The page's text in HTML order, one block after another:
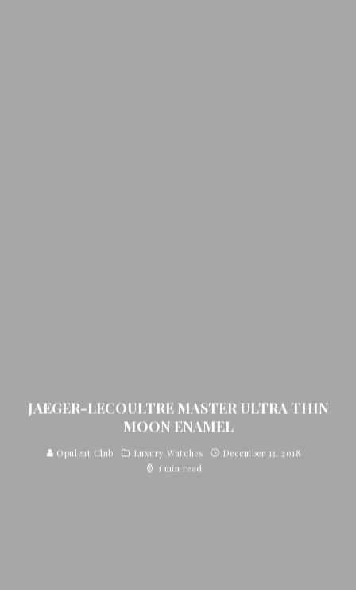
JAEGER-LECOULTRE MASTER ULTRA THIN
MOON ENAMEL
Opulent Club Luxury Watches
December 13, 2018
1 min read